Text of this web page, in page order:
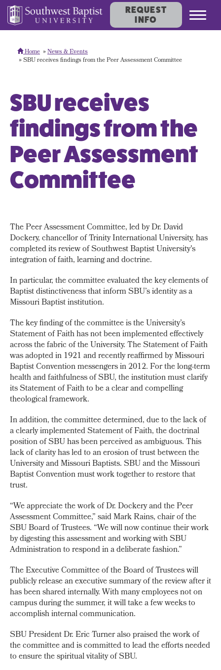
REQUEST
INFO
Home
News & Events
SBU receives findings from the Peer Assessment Committee
SBU receives
findings from the
Peer Assessment
Committee
The Peer Assessment Committee, led by Dr. David
Dockery, chancellor of Trinity International University, has
completed its review of Southwest Baptist University's
integration of faith, learning and doctrine.
In particular, the committee evaluated the key elements of
Baptist distinctiveness that inform SBU’s identity as a
Missouri Baptist institution.
The key finding of the committee is the University’s
Statement of Faith has not been implemented effectively
across the fabric of the University. The Statement of Faith
was adopted in 1921 and recently reaffirmed by Missouri
Baptist Convention messengers in 2012. For the long-term
health and faithfulness of SBU, the institution must clarify
its Statement of Faith to be a clear and compelling
theological framework.
In addition, the committee determined, due to the lack of
a clearly implemented Statement of Faith, the doctrinal
position of SBU has been perceived as ambiguous. This
lack of clarity has led to an erosion of trust between the
University and Missouri Baptists. SBU and the Missouri
Baptist Convention must work together to restore that
trust.
“We appreciate the work of Dr. Dockery and the Peer
Assessment Committee,” said Mark Rains, chair of the
SBU Board of Trustees. “We will now continue their work
by digesting this assessment and working with SBU
Administration to respond in a deliberate fashion.”
The Executive Committee of the Board of Trustees will
publicly release an executive summary of the review after it
has been shared internally. With many employees not on
campus during the summer, it will take a few weeks to
accomplish internal communication.
SBU President Dr. Eric Turner also praised the work of
the committee and is committed to lead the efforts needed
to ensure the spiritual vitality of SBU.